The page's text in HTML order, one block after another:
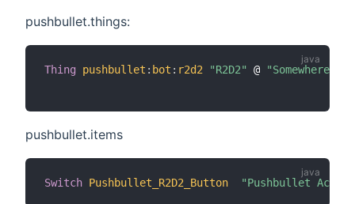
pushbullet.things:
Thing pushbullet : bot : r2d2 "R2D2" @ "Somewhere"
pushbullet.items
Switch Pushbullet_R2D2_Button "Pushbullet